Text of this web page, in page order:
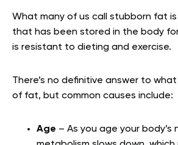
What many of us call stubborn fat
that has been stored in the body
is resistant to dieting and exercise.
There’s no definitive answer to
of fat, but common causes include:
Age – As you age your body’s